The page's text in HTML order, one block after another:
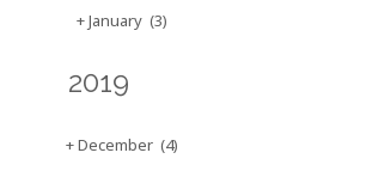
+January (3)
2019
+December (4)